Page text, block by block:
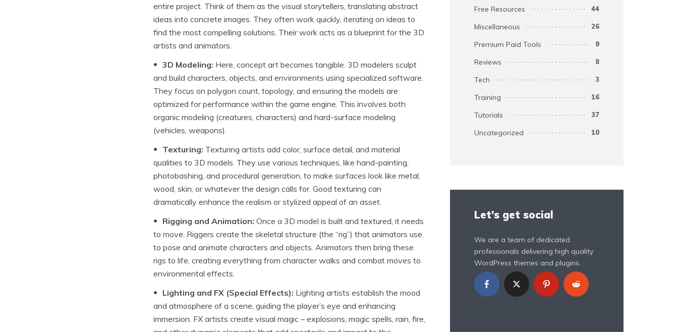
entire project. Think of them as the visual storytellers, translating abstract
ideas into concrete images. They often work quickly, iterating on ideas to
find the most compelling solutions. Their work acts as a blueprint for the 3D
artists and animators.
3D Modeling: Here, concept art becomes tangible. 3D modelers sculpt
and build characters, objects, and environments using specialized software.
They focus on polygon count, topology, and ensuring the models are
optimized for performance within the game engine. This involves both
organic modeling (creatures, characters) and hard-surface modeling
(vehicles, weapons).
Texturing: Texturing artists add color, surface detail, and material
qualities to 3D models. They use various techniques, like hand-painting,
photobashing, and procedural generation, to make surfaces look like metal,
wood, skin, or whatever the design calls for. Good texturing can
dramatically enhance the realism or stylized appeal of an asset.
Rigging and Animation: Once a 3D model is built and textured, it needs
to move. Riggers create the skeletal structure (the “rig”) that animators use
to pose and animate characters and objects. Animators then bring these
rigs to life, creating everything from character walks and combat moves to
environmental effects.
Lighting and FX (Special Effects): Lighting artists establish the mood
and atmosphere of a scene, guiding the player’s eye and enhancing
immersion. FX artists create visual magic – explosions, magic spells, rain, fire,
Free Resources 44
Miscellaneous 26
Premium Paid Tools 9
Reviews 8
Tech 3
Training 16
Tutorials 37
Uncategorized 10
Let’s get social
We are a team of dedicated
professionals delivering high quality
WordPress themes and plugins.